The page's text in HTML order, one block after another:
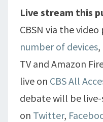
Live stream this
CBSN via the
number of devices
TV and Amazon
live on CBS All
debate will be
on Twitter,